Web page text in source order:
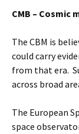
CMB – Cosmic
The CBM is
could carry
from that era.
across broad
The European
space